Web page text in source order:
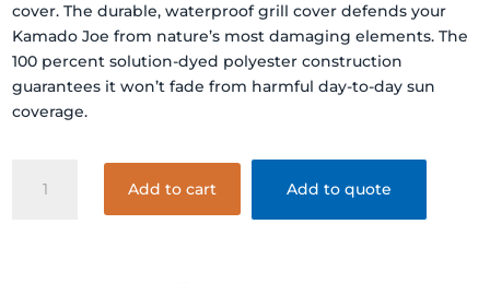
cover. The durable, waterproof grill cover defends your
Kamado Joe from nature’s most damaging elements. The
100 percent solution-dyed polyester construction
guarantees it won’t fade from harmful day-to-day sun
coverage.
COVER
Add to cart Add to quote